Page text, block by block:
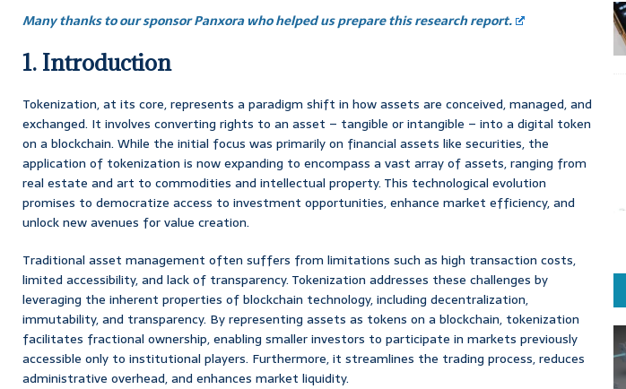
Many thanks to our sponsor Panxora who helped us prepare this research report.
1. Introduction
Tokenization, at its core, represents a paradigm shift in how assets are conceived, managed, and
exchanged. It involves converting rights to an asset – tangible or intangible – into a digital token
on a blockchain. While the initial focus was primarily on financial assets like securities, the
application of tokenization is now expanding to encompass a vast array of assets, ranging from
real estate and art to commodities and intellectual property. This technological evolution
promises to democratize access to investment opportunities, enhance market efficiency, and
unlock new avenues for value creation.
Traditional asset management often suffers from limitations such as high transaction costs,
limited accessibility, and lack of transparency. Tokenization addresses these challenges by
leveraging the inherent properties of blockchain technology, including decentralization,
immutability, and transparency. By representing assets as tokens on a blockchain, tokenization
facilitates fractional ownership, enabling smaller investors to participate in markets previously
accessible only to institutional players. Furthermore, it streamlines the trading process, reduces
administrative overhead, and enhances market liquidity.